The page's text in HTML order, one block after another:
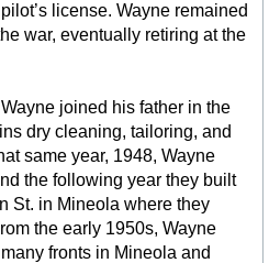
Hiking
license. Wayne remained
war, eventually retiring at the
joined his father in the
dry cleaning, tailoring, and
same year, 1948, Wayne
the following year they built
St. in Mineola where they
the early 1950s, Wayne
fronts in Mineola and